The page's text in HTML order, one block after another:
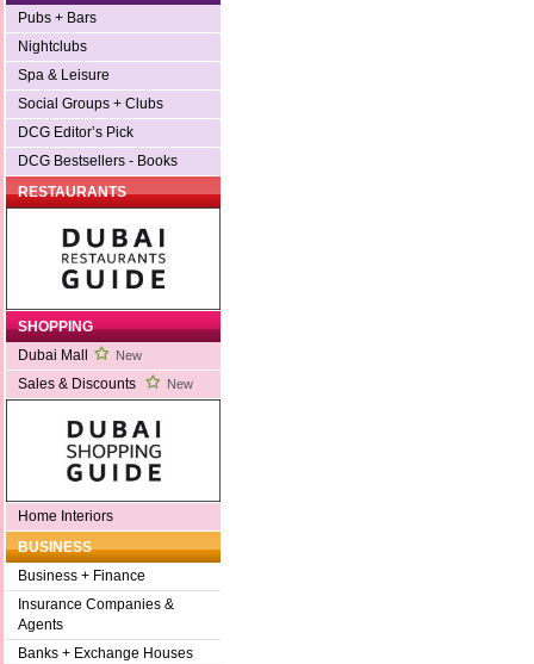
Pubs + Bars
Nightclubs
Spa & Leisure
Social Groups + Clubs
DCG Editor’s Pick
DCG Bestsellers - Books
RESTAURANTS
SHOPPING
Dubai Mall
New
Sales & Discounts New
Home Interiors
BUSINESS
Business + Finance
Insurance Companies &
Agents
Banks + Exchange Houses